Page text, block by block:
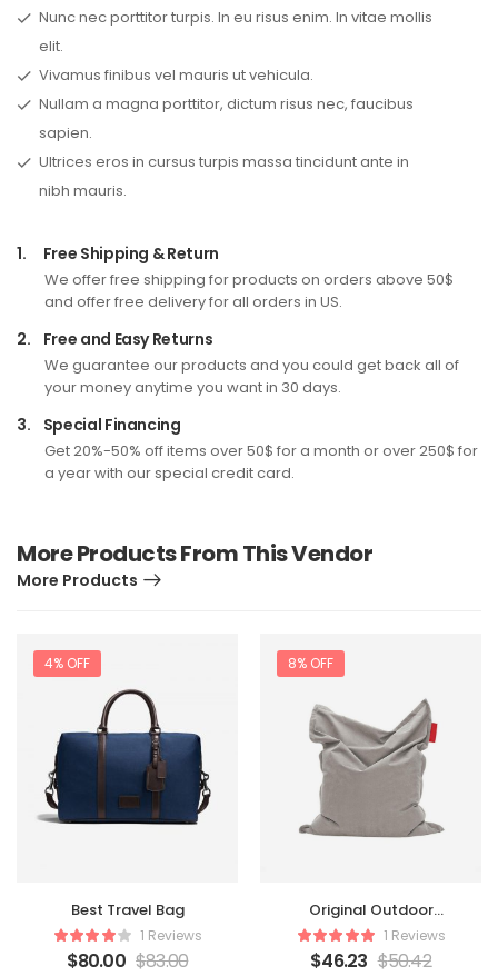
Nunc nec porttitor turpis. In eu risus enim. In vitae mollis
elit.
Vivamus finibus vel mauris ut vehicula.
Nullam a magna porttitor, dictum risus nec, faucibus
sapien.
Ultrices eros in cursus turpis massa tincidunt ante in
nibh mauris.
1. Free Shipping & Return
We offer free shipping for products on orders above 50$
and offer free delivery for all orders in US.
2. Free and Easy Returns
We guarantee our products and you could get back all of
your money anytime you want in 30 days.
3. Special Financing
Get 20%-50% off items over 50$ for a month or over 250$ for
a year with our special credit card.
More Products From This Vendor
More Products
4% OFF
Best Travel Bag
1 Reviews
$80.00 $83.00
8% OFF
Original Outdoor
Beanbag1 Reviews
$46.23 $50.42